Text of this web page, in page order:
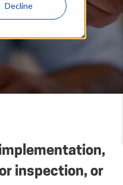
Decline
inspection, or